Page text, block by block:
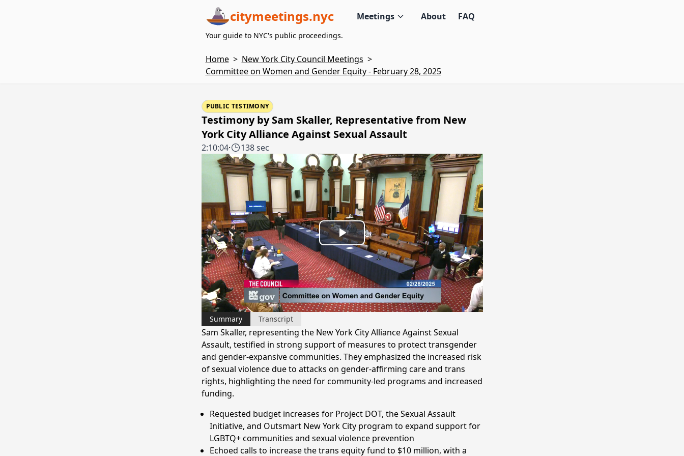
citymeetings.nyc Meetings About FAQ
Your guide to NYC's public proceedings.
Home > New York City Council Meetings >
Committee on Women and Gender Equity - February 28, 2025
PUBLIC TESTIMONY
Testimony by Sam Skaller, Representative from New
York City Alliance Against Sexual Assault
2:10:04· 138 sec
Play
Video
Summary Transcript
Sam Skaller, representing the New York City Alliance Against Sexual
Assault, testified in strong support of measures to protect transgender
and gender-expansive communities. They emphasized the increased risk
of sexual violence due to attacks on gender-affirming care and trans
rights, highlighting the need for community-led programs and increased
funding.
Requested budget increases for Project DOT, the Sexual Assault
Initiative, and Outsmart New York City program to expand support for
LGBTQ+ communities and sexual violence prevention
Echoed calls to increase the trans equity fund to $10 million, with a